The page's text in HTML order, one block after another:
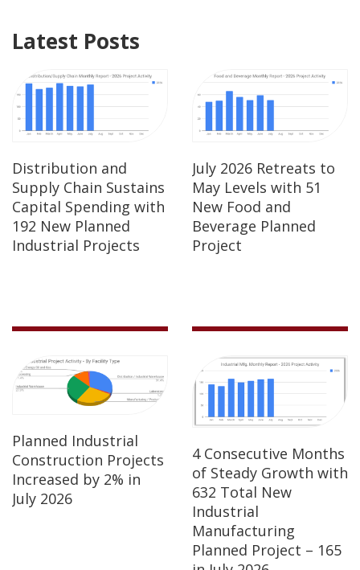
Latest Posts
Distribution and
Supply Chain Sustains
Capital Spending with
192 New Planned
Industrial Projects
July 2026 Retreats to
May Levels with 51
New Food and
Beverage Planned
Project
Planned Industrial
Construction Projects
Increased by 2% in
July 2026
4 Consecutive Months
of Steady Growth with
632 Total New
Industrial
Manufacturing
Planned Project – 165